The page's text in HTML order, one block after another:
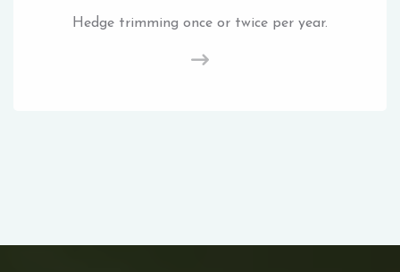
Hedge trimming once or twice per year.